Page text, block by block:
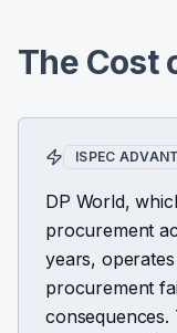
The Cost
ISPEC
DP World,
procurement
years,
procurement